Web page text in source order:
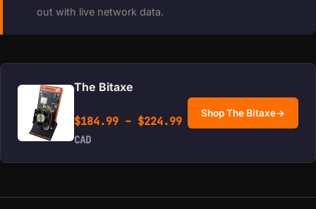
out with live network data.
The Bitaxe
$184.99 – $224.99Price range: $184.99
CAD
Shop The Bitaxe→